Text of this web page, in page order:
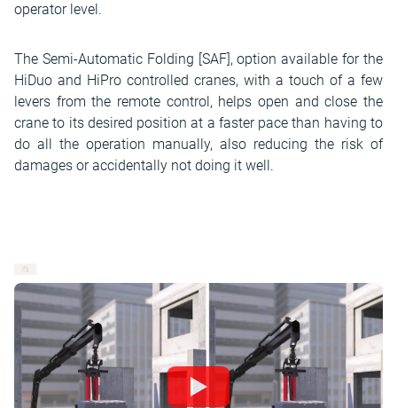
operator level.
The Semi-Automatic Folding [SAF], option available for the
HiDuo and HiPro controlled cranes, with a touch of a few
levers from the remote control, helps open and close the
crane to its desired position at a faster pace than having to
do all the operation manually, also reducing the risk of
damages or accidentally not doing it well.